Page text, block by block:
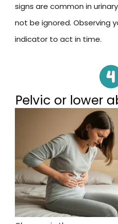
signs are common in
not be ignored. Observing
indicator to act in time.
Pelvic or lower